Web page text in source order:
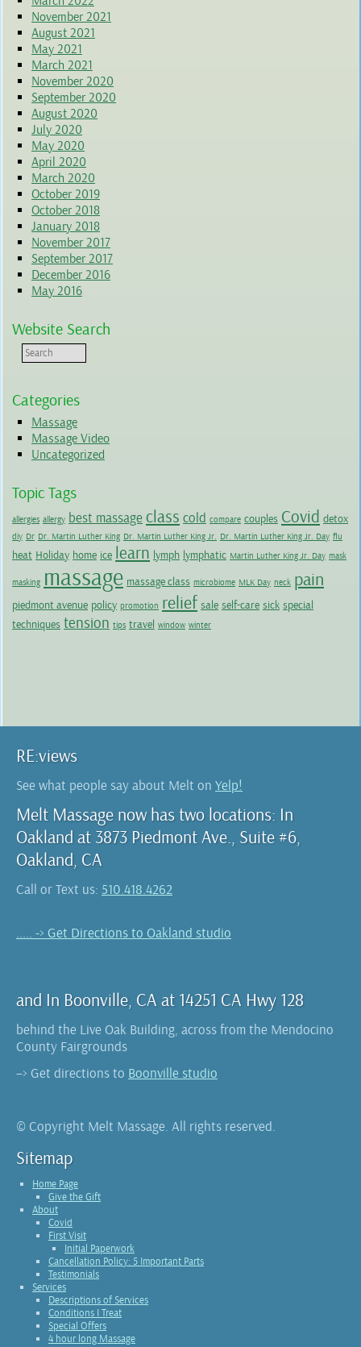
November 2021
August 2021
May 2021
March 2021
November 2020
September 2020
August 2020
July 2020
May 2020
April 2020
March 2020
October 2019
October 2018
January 2018
November 2017
September 2017
December 2016
May 2016
Website Search
Categories
Massage
Massage Video
Uncategorized
Topic Tags
allergies allergy best massage class cold compare couples Covid detox
diy Dr Dr. Martin Luther King Dr. Martin Luther King Jr. Dr. Martin Luther King Jr. Day flu
heat Holiday home ice learn lymph lymphatic Martin Luther King Jr. Day mask
masking massage massage class microbiome MLK Day neck pain
piedmont avenue policy promotion relief sale self-care sick special
techniques tension tips travel window winter
RE:views
See what people say about Melt on Yelp!
Melt Massage now has two locations: In
Oakland at 3873 Piedmont Ave., Suite #6,
Oakland, CA
Call or Text us: 510.418.4262
..... -> Get Directions to Oakland studio
and In Boonville, CA at 14251 CA Hwy 128
behind the Live Oak Building, across from the Mendocino
County Fairgrounds
–> Get directions to Boonville studio
© Copyright Melt Massage. All rights reserved.
Sitemap
Home Page
Give the Gift
About
Covid
First Visit
Initial Paperwork
Cancellation Policy: 5 Important Parts
Testimonials
Services
Descriptions of Services
Conditions I Treat
Special Offers
4 hour long Massage